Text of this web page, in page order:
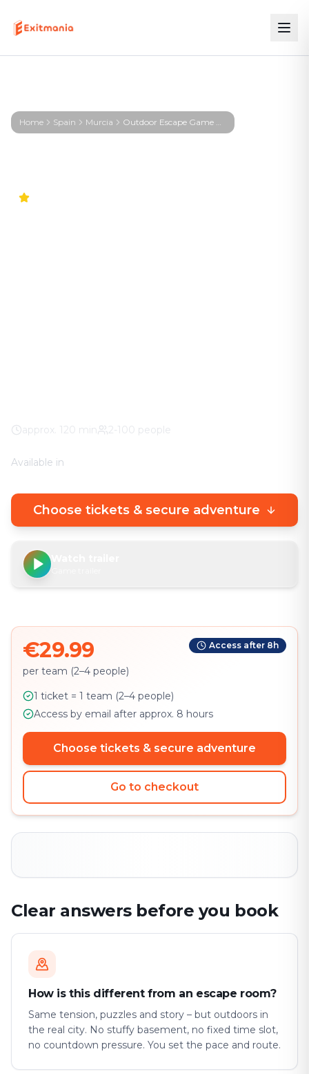
Home Spain Murcia Outdoor Escape Game Murcia – First Profiler - Murcia
approx. 120 min 2-100 people
Available in
Choose tickets & secure adventure
€29.99
per team (2–4 people)
Access after 8h
1 ticket = 1 team (2–4 people)
Access by email after approx. 8 hours
Choose tickets & secure adventure
Go to checkout
Clear answers before you book
How is this different from an escape room?
Same tension, puzzles and story – but outdoors in
the real city. No stuffy basement, no fixed time slot,
no countdown pressure. You set the pace and route.